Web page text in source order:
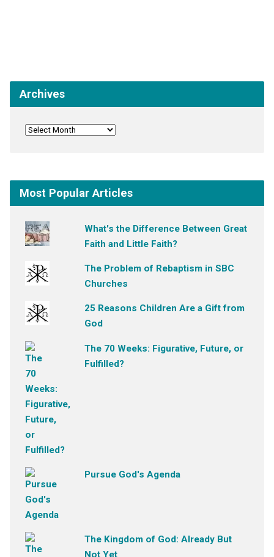
Archives
Most Popular Articles
What's the Difference Between Great
Faith and Little Faith?
The Problem of Rebaptism in SBC
Churches
25 Reasons Children Are a Gift from
God
The 70 Weeks: Figurative, Future, or
Fulfilled?
Pursue God's Agenda
The Kingdom of God: Already But
Not Yet